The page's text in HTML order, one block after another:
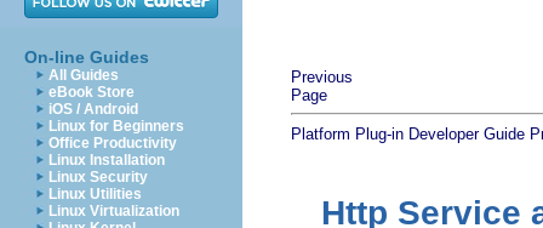
On-line Guides
All Guides
eBook Store
iOS / Android
Linux for Beginners
Office Productivity
Linux Installation
Linux Security
Linux Utilities
Linux Virtualization
Previous
Page
Platform Plug-in Developer Guide
Http Service